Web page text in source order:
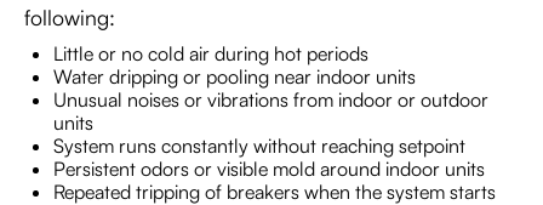
following:
Little or no cold air during hot periods
Water dripping or pooling near indoor units
Unusual noises or vibrations from indoor or outdoor
units
System runs constantly without reaching setpoint
Persistent odors or visible mold around indoor units
Repeated tripping of breakers when the system starts